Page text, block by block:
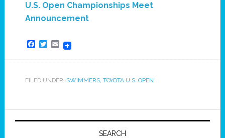
U.S. Open Championships Meet
Announcement
Facebook
Twitter
Email
FILED UNDER: SWIMMERS, TOYOTA U.S. OPEN
SEARCH